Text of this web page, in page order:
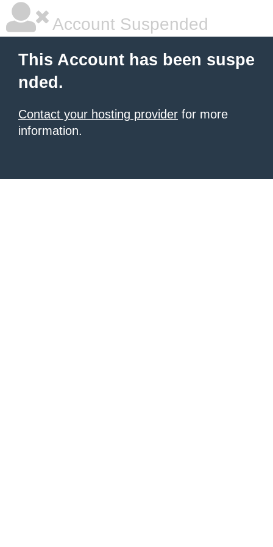
Account Suspended
This Account has been suspe
nded.
Contact your hosting provider for more
information.